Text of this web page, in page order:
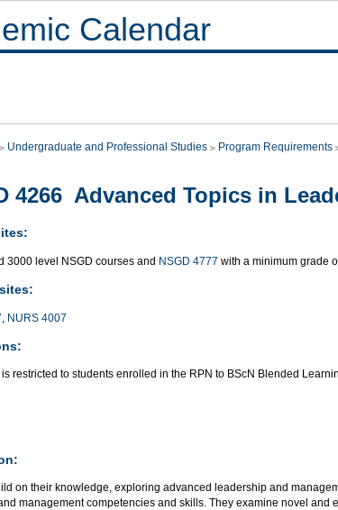
Calendar
Undergraduate and Professional Studies Program Requirements
4266 Advanced Topics in
3000 level NSGD courses and NSGD 4777 with a minimum grade
NURS 4007
restricted to students enrolled in the RPN to BScN Blended
on their knowledge, exploring advanced leadership and
management competencies and skills. They examine novel and